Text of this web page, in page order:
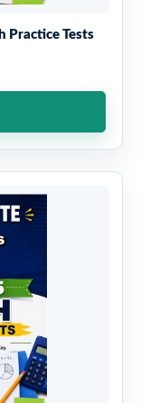
Practice Tests